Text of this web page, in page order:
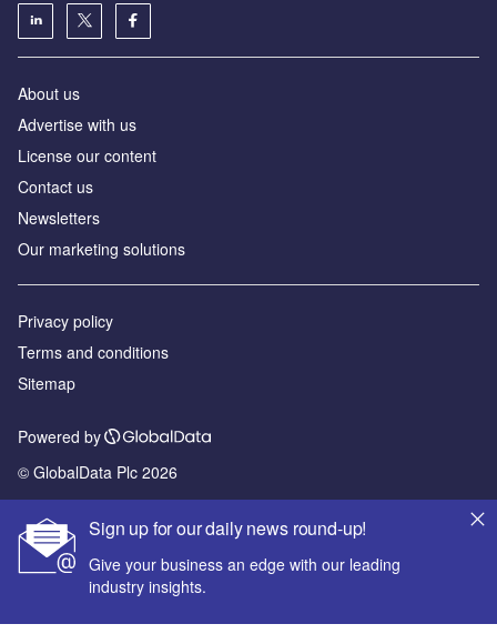
Sign up for our daily news round-up!
Give your business an edge with our leading
industry insights.
About us
Advertise with us
License our content
Contact us
Newsletters
Our marketing solutions
Privacy policy
Terms and conditions
Sitemap
Powered by
© GlobalData Plc 2026